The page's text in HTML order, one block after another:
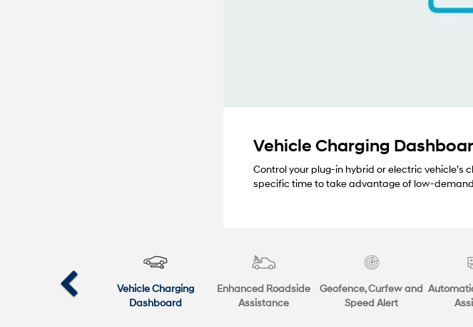
Vehicle Charging
Control your plug-in hybrid or electric
specific time to take advantage of low-
Vehicle Charging
Dashboard
Enhanced Roadside
Assistance
Geofence, Curfew and
Speed Alert